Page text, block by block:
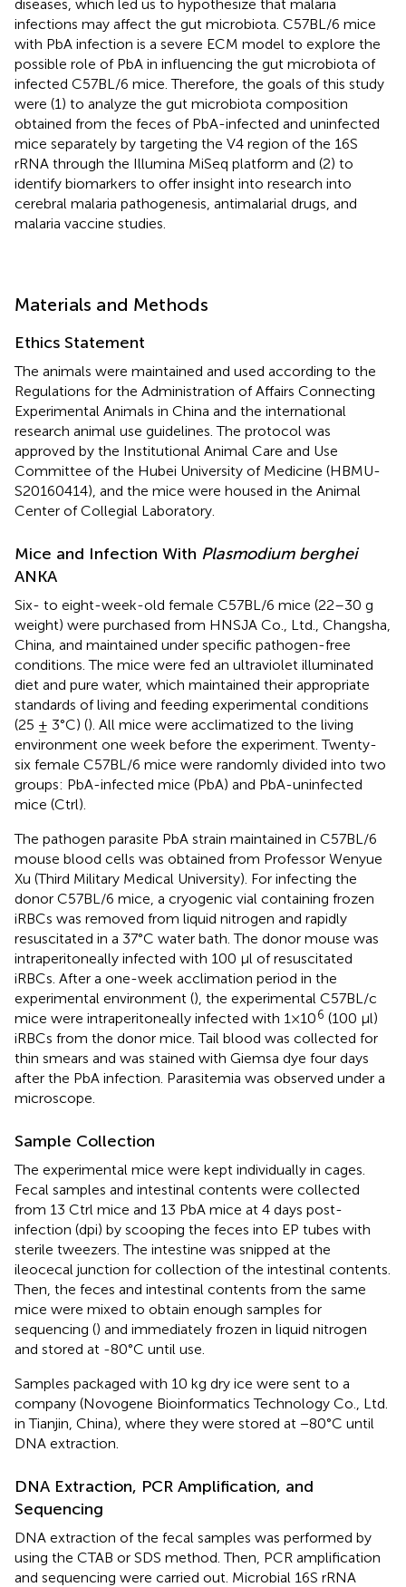
diseases, which led us to hypothesize that malaria
infections may affect the gut microbiota. C57BL/6 mice
with PbA infection is a severe ECM model to explore the
possible role of PbA in influencing the gut microbiota of
infected C57BL/6 mice. Therefore, the goals of this study
were (1) to analyze the gut microbiota composition
obtained from the feces of PbA-infected and uninfected
mice separately by targeting the V4 region of the 16S
rRNA through the Illumina MiSeq platform and (2) to
identify biomarkers to offer insight into research into
cerebral malaria pathogenesis, antimalarial drugs, and
malaria vaccine studies.
Materials and Methods
Ethics Statement
The animals were maintained and used according to the
Regulations for the Administration of Affairs Connecting
Experimental Animals in China and the international
research animal use guidelines. The protocol was
approved by the Institutional Animal Care and Use
Committee of the Hubei University of Medicine (HBMU-
S20160414), and the mice were housed in the Animal
Center of Collegial Laboratory.
Mice and Infection With Plasmodium berghei
ANKA
Six- to eight-week-old female C57BL/6 mice (22–30 g
weight) were purchased from HNSJA Co., Ltd., Changsha,
China, and maintained under specific pathogen-free
conditions. The mice were fed an ultraviolet illuminated
diet and pure water, which maintained their appropriate
standards of living and feeding experimental conditions
(25 ± 3°C) (). All mice were acclimatized to the living
environment one week before the experiment. Twenty-
six female C57BL/6 mice were randomly divided into two
groups: PbA-infected mice (PbA) and PbA-uninfected
mice (Ctrl).
The pathogen parasite PbA strain maintained in C57BL/6
mouse blood cells was obtained from Professor Wenyue
Xu (Third Military Medical University). For infecting the
donor C57BL/6 mice, a cryogenic vial containing frozen
iRBCs was removed from liquid nitrogen and rapidly
resuscitated in a 37°C water bath. The donor mouse was
intraperitoneally infected with 100 μl of resuscitated
iRBCs. After a one-week acclimation period in the
experimental environment (), the experimental C57BL/c
mice were intraperitoneally infected with 1×106 (100 μl)
iRBCs from the donor mice. Tail blood was collected for
thin smears and was stained with Giemsa dye four days
after the PbA infection. Parasitemia was observed under a
microscope.
Sample Collection
The experimental mice were kept individually in cages.
Fecal samples and intestinal contents were collected
from 13 Ctrl mice and 13 PbA mice at 4 days post-
infection (dpi) by scooping the feces into EP tubes with
sterile tweezers. The intestine was snipped at the
ileocecal junction for collection of the intestinal contents.
Then, the feces and intestinal contents from the same
mice were mixed to obtain enough samples for
sequencing () and immediately frozen in liquid nitrogen
and stored at -80°C until use.
Samples packaged with 10 kg dry ice were sent to a
company (Novogene Bioinformatics Technology Co., Ltd.
in Tianjin, China), where they were stored at −80°C until
DNA extraction.
DNA Extraction, PCR Amplification, and
Sequencing
DNA extraction of the fecal samples was performed by
using the CTAB or SDS method. Then, PCR amplification
and sequencing were carried out. Microbial 16S rRNA